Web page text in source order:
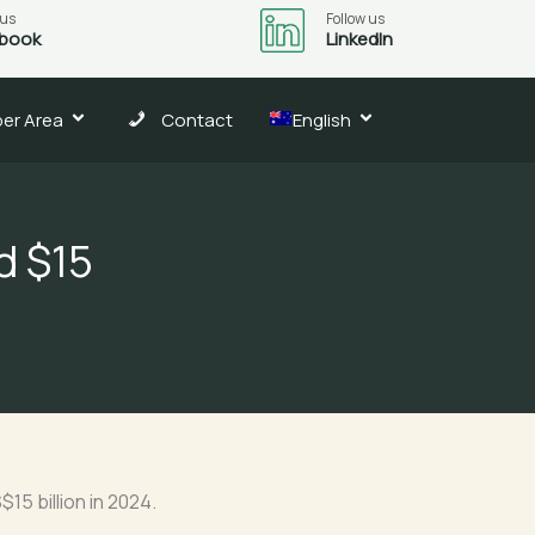
Follow us
LinkedIn
Area Contact English
$15
billion in 2024.